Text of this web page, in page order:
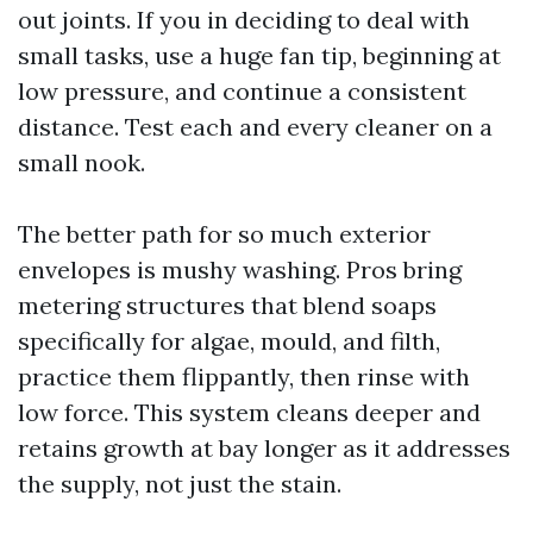
out joints. If you in deciding to deal with
small tasks, use a huge fan tip, beginning at
low pressure, and continue a consistent
distance. Test each and every cleaner on a
small nook.
The better path for so much exterior
envelopes is mushy washing. Pros bring
metering structures that blend soaps
specifically for algae, mould, and filth,
practice them flippantly, then rinse with
low force. This system cleans deeper and
retains growth at bay longer as it addresses
the supply, not just the stain.